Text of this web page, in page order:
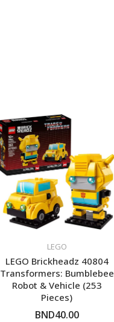
LEGO
LEGO Brickheadz 40804
Transformers: Bumblebee
Robot & Vehicle (253
Pieces)
BND40.00